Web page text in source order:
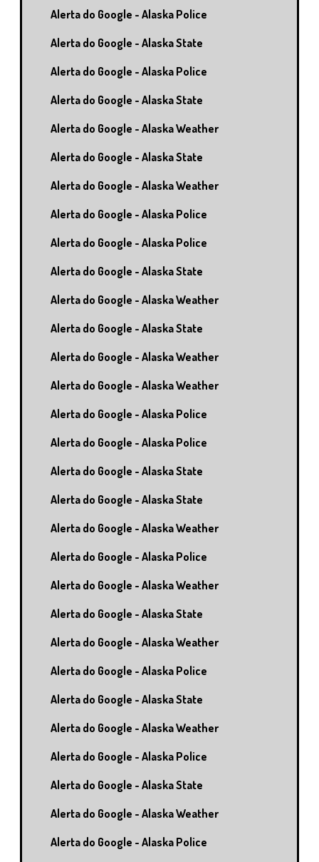
Alerta do Google - Alaska Police
Alerta do Google - Alaska State
Alerta do Google - Alaska Police
Alerta do Google - Alaska State
Alerta do Google - Alaska Weather
Alerta do Google - Alaska State
Alerta do Google - Alaska Weather
Alerta do Google - Alaska Police
Alerta do Google - Alaska Police
Alerta do Google - Alaska State
Alerta do Google - Alaska Weather
Alerta do Google - Alaska State
Alerta do Google - Alaska Weather
Alerta do Google - Alaska Weather
Alerta do Google - Alaska Police
Alerta do Google - Alaska Police
Alerta do Google - Alaska State
Alerta do Google - Alaska State
Alerta do Google - Alaska Weather
Alerta do Google - Alaska Police
Alerta do Google - Alaska Weather
Alerta do Google - Alaska State
Alerta do Google - Alaska Weather
Alerta do Google - Alaska Police
Alerta do Google - Alaska State
Alerta do Google - Alaska Weather
Alerta do Google - Alaska Police
Alerta do Google - Alaska State
Alerta do Google - Alaska Weather
Alerta do Google - Alaska Police